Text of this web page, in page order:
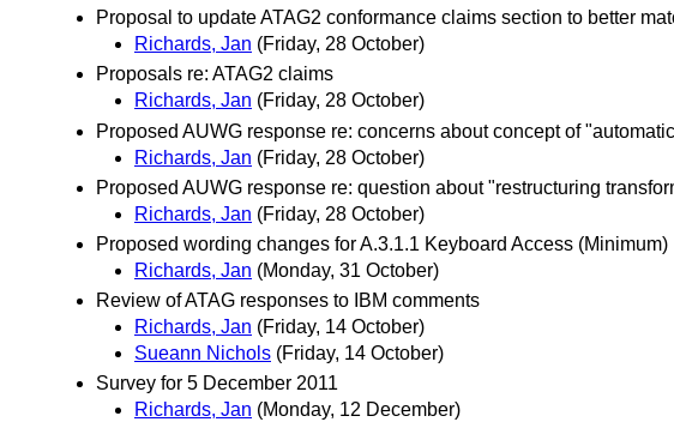
Proposal to update ATAG2 conformance claims section to better
Richards, Jan (Friday, 28 October)
Proposals re: ATAG2 claims
Richards, Jan (Friday, 28 October)
Proposed AUWG response re: concerns about concept of
Richards, Jan (Friday, 28 October)
Proposed AUWG response re: question about "restructuring
Richards, Jan (Friday, 28 October)
Proposed wording changes for A.3.1.1 Keyboard Access (Minimum)
Richards, Jan (Monday, 31 October)
Review of ATAG responses to IBM comments
Richards, Jan (Friday, 14 October)
Sueann Nichols (Friday, 14 October)
Survey for 5 December 2011
Richards, Jan (Monday, 12 December)